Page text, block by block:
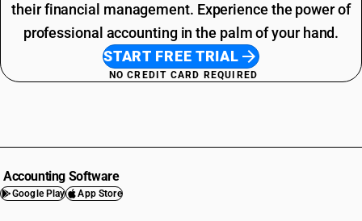
their financial management. Experience the power of
professional accounting in the palm of your hand.
START FREE TRIAL
NO CREDIT CARD REQUIRED
Accounting Software
Google Play App Store